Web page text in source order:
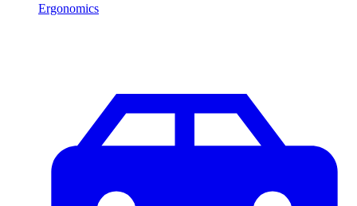
Ergonomics